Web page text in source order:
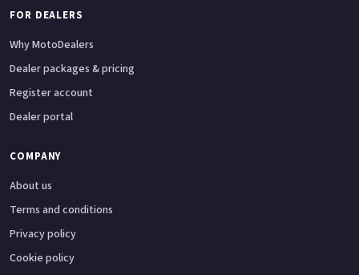
FOR DEALERS
Why MotoDealers
Dealer packages & pricing
Register account
Dealer portal
COMPANY
About us
Terms and conditions
Privacy policy
Cookie policy